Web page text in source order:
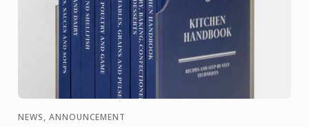
NEWS, ANNOUNCEMENT